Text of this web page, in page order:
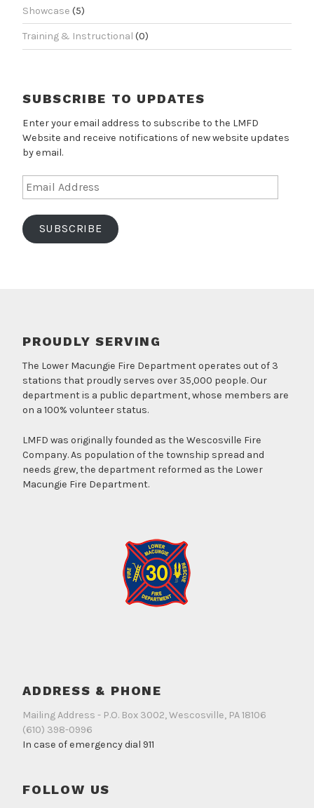
Showcase (5)
Training & Instructional (0)
SUBSCRIBE TO UPDATES
Enter your email address to subscribe to the LMFD
Website and receive notifications of new website updates
by email.
Email
Address
SUBSCRIBE
PROUDLY SERVING
The Lower Macungie Fire Department operates out of 3
stations that proudly serves over 35,000 people. Our
department is a public department, whose members are
on a 100% volunteer status.
LMFD was originally founded as the Wescosville Fire
Company. As population of the township spread and
needs grew, the department reformed as the Lower
Macungie Fire Department.
ADDRESS & PHONE
Mailing Address - P.O. Box 3002, Wescosville, PA 18106
(610) 398-0996
In case of emergency dial 911
FOLLOW US